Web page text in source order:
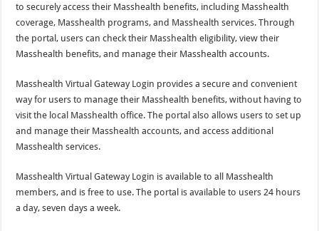
to securely access their Masshealth benefits, including Masshealth
coverage, Masshealth programs, and Masshealth services. Through
the portal, users can check their Masshealth eligibility, view their
Masshealth benefits, and manage their Masshealth accounts.
Masshealth Virtual Gateway Login provides a secure and convenient
way for users to manage their Masshealth benefits, without having to
visit the local Masshealth office. The portal also allows users to set up
and manage their Masshealth accounts, and access additional
Masshealth services.
Masshealth Virtual Gateway Login is available to all Masshealth
members, and is free to use. The portal is available to users 24 hours
a day, seven days a week.